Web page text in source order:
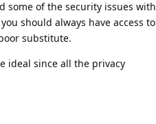
some of the security issues with
should always have access to
substitute.
ideal since all the privacy